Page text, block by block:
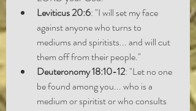
Leviticus 20:6: "I will set my face
against anyone who turns to
mediums and spiritists... and will cut
them off from their people."
Deuteronomy 18:10-12: "Let no one
be found among you... who is a
medium or spiritist or who consults